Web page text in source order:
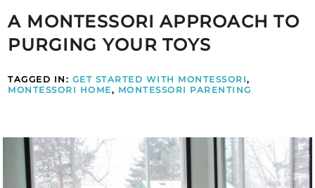
A MONTESSORI APPROACH TO
PURGING YOUR TOYS
TAGGED IN: GET STARTED WITH MONTESSORI,
MONTESSORI HOME, MONTESSORI PARENTING